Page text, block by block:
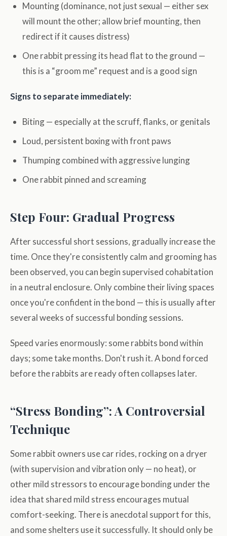
Mounting (dominance, not just sexual — either sex
will mount the other; allow brief mounting, then
redirect if it causes distress)
One rabbit pressing its head flat to the ground —
this is a “groom me” request and is a good sign
Signs to separate immediately:
Biting — especially at the scruff, flanks, or genitals
Loud, persistent boxing with front paws
Thumping combined with aggressive lunging
One rabbit pinned and screaming
Step Four: Gradual Progress
After successful short sessions, gradually increase the
time. Once they're consistently calm and grooming has
been observed, you can begin supervised cohabitation
in a neutral enclosure. Only combine their living spaces
once you're confident in the bond — this is usually after
several weeks of successful bonding sessions.
Speed varies enormously: some rabbits bond within
days; some take months. Don't rush it. A bond forced
before the rabbits are ready often collapses later.
“Stress Bonding”: A Controversial
Technique
Some rabbit owners use car rides, rocking on a dryer
(with supervision and vibration only — no heat), or
other mild stressors to encourage bonding under the
idea that shared mild stress encourages mutual
comfort-seeking. There is anecdotal support for this,
and some shelters use it successfully. It should only be